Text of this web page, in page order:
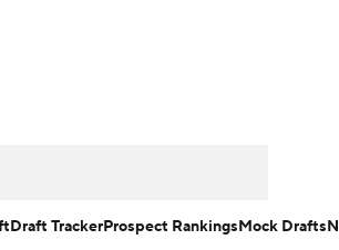
Draft TrackerProspect RankingsMock Drafts